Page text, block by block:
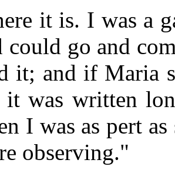
it is. I was a
could go and
it; and if Maria
it was written
I was as pert
observing."